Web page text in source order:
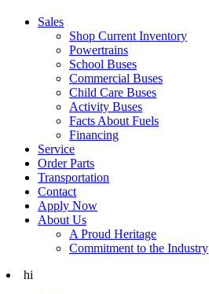
Sales
Shop Current Inventory
Powertrains
School Buses
Commercial Buses
Child Care Buses
Activity Buses
Facts About Fuels
Financing
Service
Order Parts
Transportation
Contact
Apply Now
About Us
A Proud Heritage
Commitment to the Industry
hi